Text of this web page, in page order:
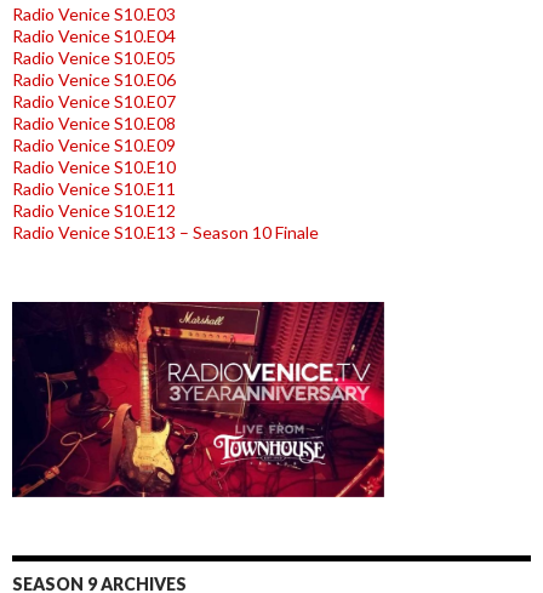
Radio Venice S10.E03
Radio Venice S10.E04
Radio Venice S10.E05
Radio Venice S10.E06
Radio Venice S10.E07
Radio Venice S10.E08
Radio Venice S10.E09
Radio Venice S10.E10
Radio Venice S10.E11
Radio Venice S10.E12
Radio Venice S10.E13 – Season 10 Finale
SEASON 9 ARCHIVES